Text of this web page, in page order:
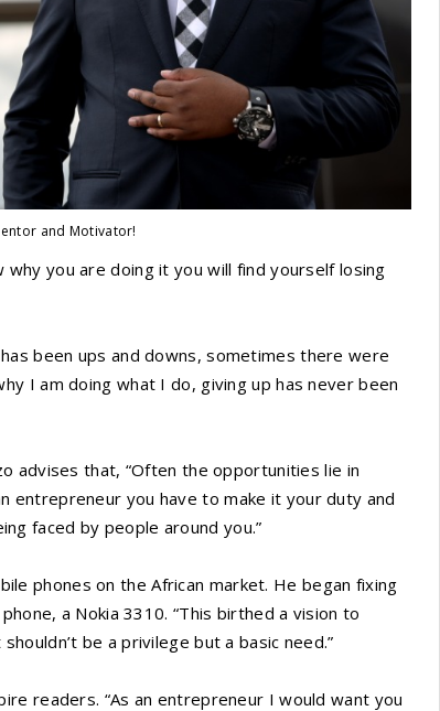
and Motivator!
you are doing it you will find yourself losing
been ups and downs, sometimes there were
I am doing what I do, giving up has never been
advises that, “Often the opportunities lie in
entrepreneur you have to make it your duty and
faced by people around you.”
phones on the African market. He began fixing
a Nokia 3310. “This birthed a vision to
be a privilege but a basic need.”
readers. “As an entrepreneur I would want you